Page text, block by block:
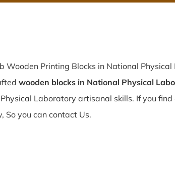
Printing Blocks in National
wooden blocks in National Physical
Laboratory artisanal skills. If you find
you can contact Us.